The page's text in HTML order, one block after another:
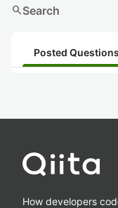
searchSearch
Posted Questions
How developers